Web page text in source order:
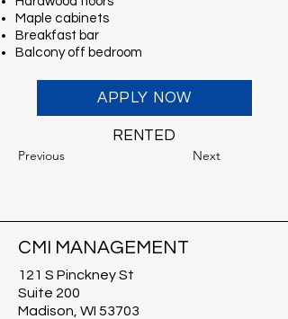
Maple cabinets
Breakfast bar
Balcony off bedroom
APPLY NOW
RENTED
Previous
Next
CMI MANAGEMENT
121 S Pinckney St
Suite 200
Madison, WI 53703